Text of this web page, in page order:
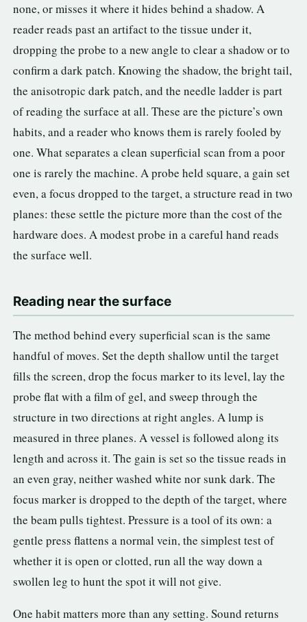
none, or misses it where it hides behind a shadow. A
reader reads past an artifact to the tissue under it,
dropping the probe to a new angle to clear a shadow or to
confirm a dark patch. Knowing the shadow, the bright tail,
the anisotropic dark patch, and the needle ladder is part
of reading the surface at all. These are the picture’s own
habits, and a reader who knows them is rarely fooled by
one. What separates a clean superficial scan from a poor
one is rarely the machine. A probe held square, a gain set
even, a focus dropped to the target, a structure read in two
planes: these settle the picture more than the cost of the
hardware does. A modest probe in a careful hand reads
the surface well.
Reading near the surface
The method behind every superficial scan is the same
handful of moves. Set the depth shallow until the target
fills the screen, drop the focus marker to its level, lay the
probe flat with a film of gel, and sweep through the
structure in two directions at right angles. A lump is
measured in three planes. A vessel is followed along its
length and across it. The gain is set so the tissue reads in
an even gray, neither washed white nor sunk dark. The
focus marker is dropped to the depth of the target, where
the beam pulls tightest. Pressure is a tool of its own: a
gentle press flattens a normal vein, the simplest test of
whether it is open or clotted, run all the way down a
swollen leg to hunt the spot it will not give.
One habit matters more than any setting. Sound returns